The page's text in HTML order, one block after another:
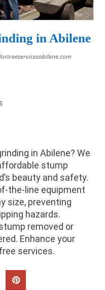
in Abilene
in Abilene? We
stump
beauty and safety.
the-line equipment
size, preventing
hazards.
removed or
Enhance your
services.